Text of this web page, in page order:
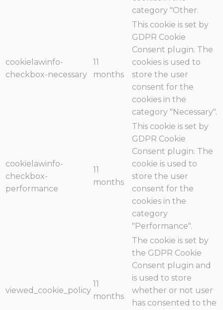
category "Other.
cookielawinfo-
checkbox-necessary
11
months
This cookie is set by
GDPR Cookie
Consent plugin. The
cookies is used to
store the user
consent for the
cookies in the
category "Necessary".
cookielawinfo-
checkbox-
performance
11
months
This cookie is set by
GDPR Cookie
Consent plugin. The
cookie is used to
store the user
consent for the
cookies in the
category
"Performance".
viewed_cookie_policy
11
months
The cookie is set by
the GDPR Cookie
Consent plugin and
is used to store
whether or not user
has consented to the